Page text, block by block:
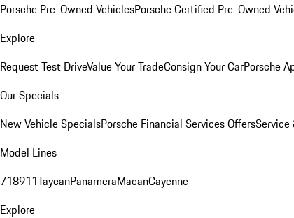
Porsche Pre-Owned VehiclesPorsche Certified Pre-Owned
Explore
Request Test DriveValue Your TradeConsign Your CarPorsche
Our Specials
New Vehicle SpecialsPorsche Financial Services OffersService
Model Lines
718911TaycanPanameraMacanCayenne
Explore